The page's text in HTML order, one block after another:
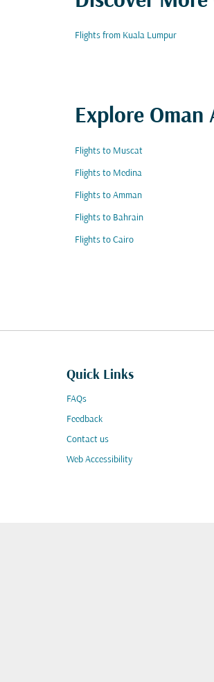
Flights from Kuala Lumpur
Explore Oman
Flights to Muscat
Flights to Medina
Flights to Amman
Flights to Bahrain
Flights to Cairo
Quick Links
FAQs
Feedback
Contact us
Web Accessibility